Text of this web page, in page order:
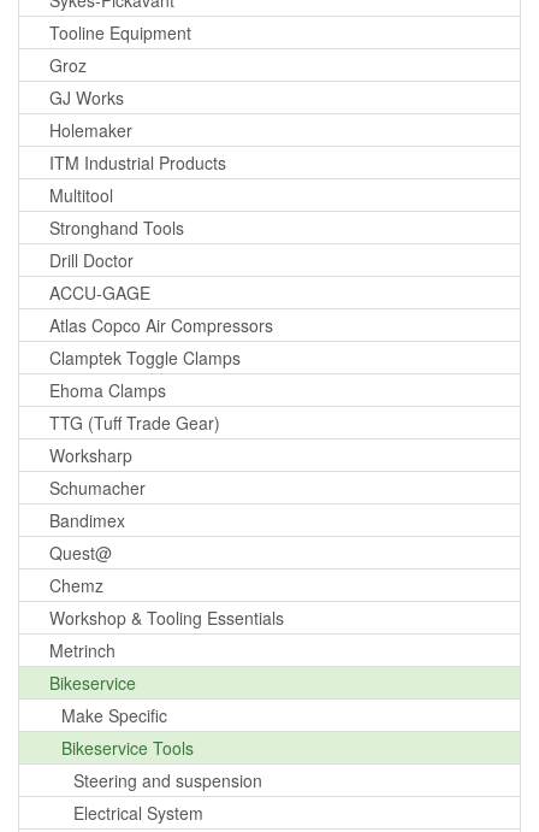
Tooline Equipment
Groz
GJ Works
Holemaker
ITM Industrial Products
Multitool
Stronghand Tools
Drill Doctor
ACCU-GAGE
Atlas Copco Air Compressors
Clamptek Toggle Clamps
Ehoma Clamps
TTG (Tuff Trade Gear)
Worksharp
Schumacher
Bandimex
Quest@
Chemz
Workshop & Tooling Essentials
Metrinch
Bikeservice
Make Specific
Bikeservice Tools
Steering and suspension
Electrical System